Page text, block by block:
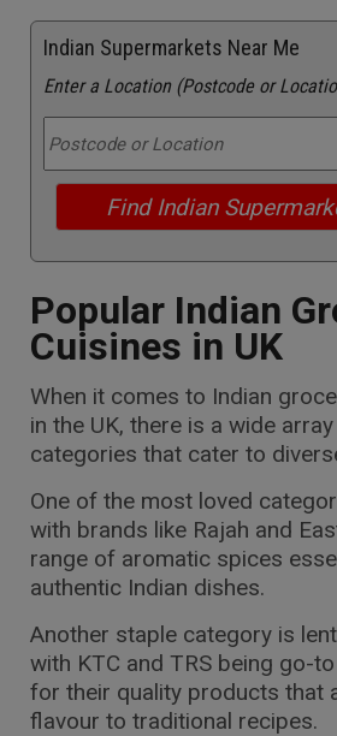
Indian Supermarkets Near Me
Enter a Location (Postcode or
Popular Indian
Cuisines in UK
When it comes to Indian
in the UK, there is a wide
categories that cater to
One of the most loved
with brands like Rajah and
range of aromatic spices
authentic Indian dishes.
Another staple category is
with KTC and TRS being go-
for their quality products that
flavour to traditional recipes.